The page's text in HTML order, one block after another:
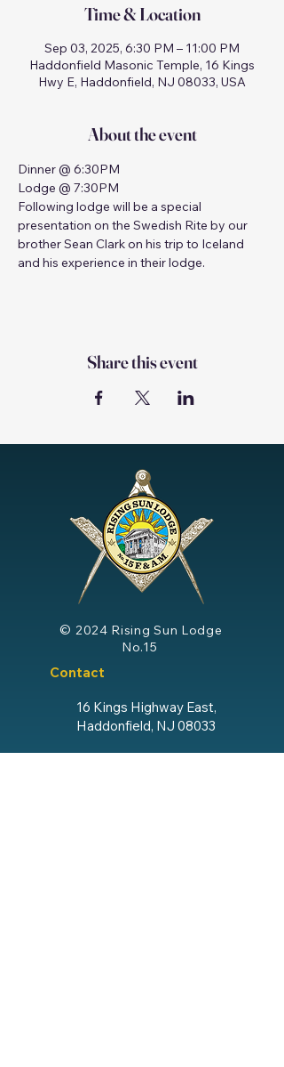
Time & Location
Sep 03, 2025, 6:30 PM – 11:00 PM
Haddonfield Masonic Temple, 16 Kings
Hwy E, Haddonfield, NJ 08033, USA
About the event
Dinner @ 6:30PM
Lodge @ 7:30PM
Following lodge will be a special
presentation on the Swedish Rite by our
brother Sean Clark on his trip to Iceland
and his experience in their lodge.
Share this event
© 2024 Rising Sun Lodge
No.15
Contact
16 Kings Highway East,
Haddonfield, NJ 08033